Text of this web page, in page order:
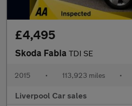
£4,495
Skoda Fabia TDI SE
2015 • 113,923 miles •
Liverpool Car sales